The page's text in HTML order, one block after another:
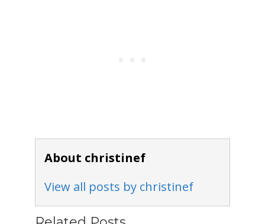
About christinef
View all posts by christinef